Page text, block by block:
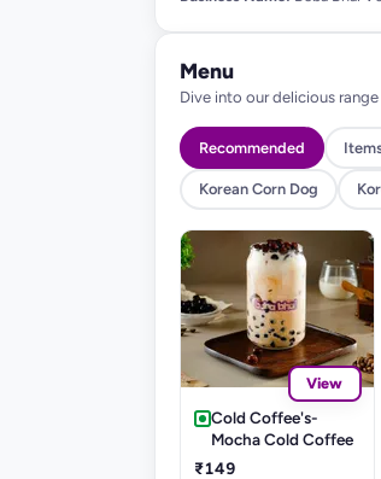
Menu
Dive into our delicious
Recommended
Korean Corn Dog
View
Cold Coffee's-
Mocha Cold Coffee
₹149